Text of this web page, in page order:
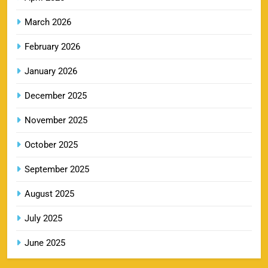
Online
SPORTS
10
KKR IPL Tickets 2026: Kolkata Knight Riders
SPORTS
PBKS IPL Tickets 2026: Punjab Kings Ticket
Price, Schedule & Booking Guide
SPORTS
March 2026
February 2026
January 2026
December 2025
November 2025
October 2025
September 2025
August 2025
July 2025
June 2025